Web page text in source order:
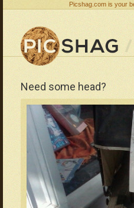
Picshag.com is your
Need some head?